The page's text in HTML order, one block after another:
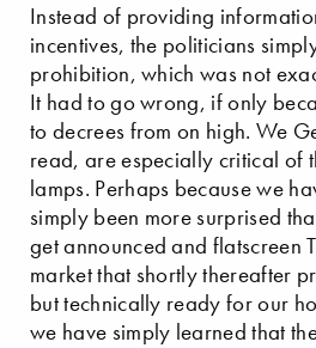
Instead of providing
incentives, the politicians
prohibition, which was not
It had to go wrong, if only
to decrees from on high. We
read, are especially critical of
lamps. Perhaps because we
simply been more surprised
get announced and flatscreen
market that shortly thereafter
but technically ready for our
we have simply learned that